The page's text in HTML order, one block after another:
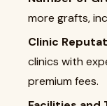
more grafts,
Clinic
clinics with
premium fees.